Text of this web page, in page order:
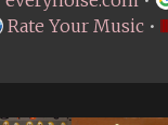
Rate Your Music •